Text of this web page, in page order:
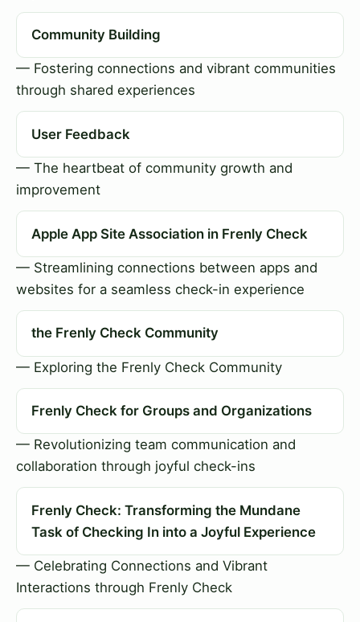
Community Building
— Fostering connections and vibrant communities
through shared experiences
User Feedback
— The heartbeat of community growth and
improvement
Apple App Site Association in Frenly Check
— Streamlining connections between apps and
websites for a seamless check-in experience
the Frenly Check Community
— Exploring the Frenly Check Community
Frenly Check for Groups and Organizations
— Revolutionizing team communication and
collaboration through joyful check-ins
Frenly Check: Transforming the Mundane
Task of Checking In into a Joyful Experience
— Celebrating Connections and Vibrant
Interactions through Frenly Check